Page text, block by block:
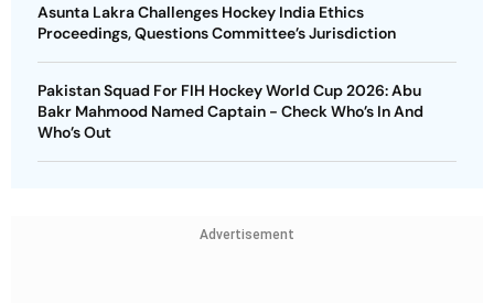
Asunta Lakra Challenges Hockey India Ethics
Proceedings, Questions Committee’s Jurisdiction
Pakistan Squad For FIH Hockey World Cup 2026: Abu
Bakr Mahmood Named Captain - Check Who’s In And
Who’s Out
Advertisement